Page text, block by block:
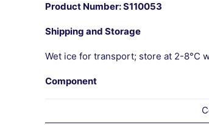
Product Number: S110053
Shipping and Storage
Wet ice for transport; store at 2-8°C
Component